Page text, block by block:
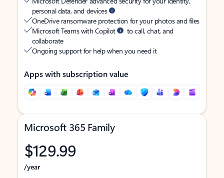
personal data, and devices
OneDrive ransomware protection for your photos and files
Microsoft Teams with Copilot
to call, chat, and
collaborate
Ongoing support for help when you need it
Apps with subscription value
Microsoft 365 Family
$129.99
/year